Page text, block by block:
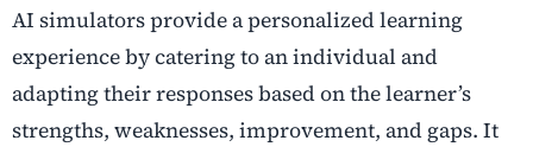
AI simulators provide a personalized learning
experience by catering to an individual and
adapting their responses based on the learner’s
strengths, weaknesses, improvement, and gaps. It